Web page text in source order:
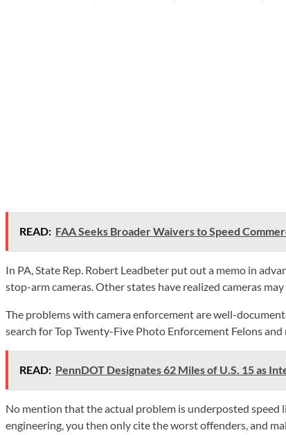
READ: FAA Seeks Broader Waivers to Speed
In PA, State Rep. Robert Leadbeter put out a memo in
stop-arm cameras. Other states have realized cameras
The problems with camera enforcement are well-
search for Top Twenty-Five Photo Enforcement Felons and
READ: PennDOT Designates 62 Miles of U.S. 15 as
No mention that the actual problem is underposted
engineering, you then only cite the worst offenders, and